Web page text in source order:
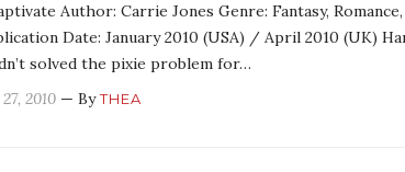
Author: Carrie Jones Genre: Fantasy,
Date: January 2010 (USA) / April 2010 (UK)
solved the pixie problem for…
2010 — ByTHEA